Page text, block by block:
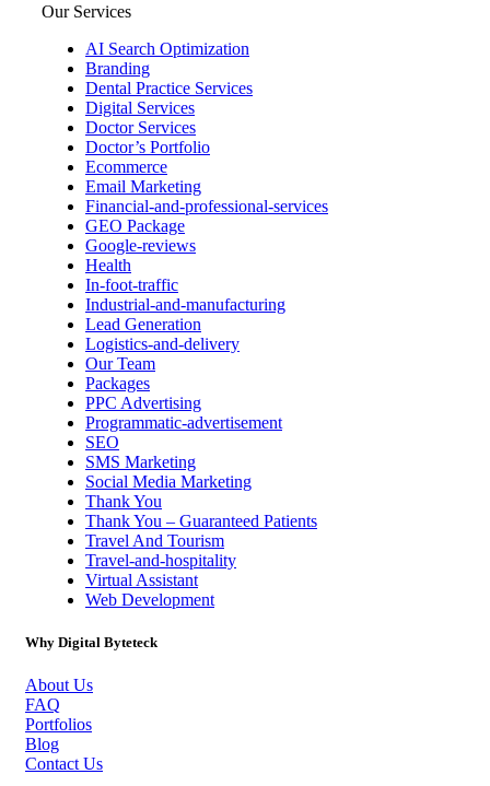
Our Services
AI Search Optimization
Branding
Dental Practice Services
Digital Services
Doctor Services
Doctor’s Portfolio
Ecommerce
Email Marketing
Financial-and-professional-services
GEO Package
Google-reviews
Health
In-foot-traffic
Industrial-and-manufacturing
Lead Generation
Logistics-and-delivery
Our Team
Packages
PPC Advertising
Programmatic-advertisement
SEO
SMS Marketing
Social Media Marketing
Thank You
Thank You – Guaranteed Patients
Travel And Tourism
Travel-and-hospitality
Virtual Assistant
Web Development
Why Digital Byteteck
About Us
FAQ
Portfolios
Blog
Contact Us